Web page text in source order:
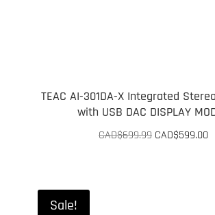
TEAC AI-301DA-X Integrated
with USB DAC DISPLAY
CAD$699.99 Original
CAD$599.00
Sale!